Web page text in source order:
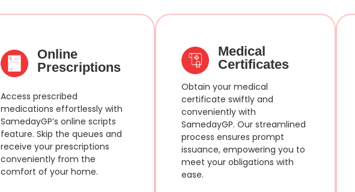
Online
Prescriptions
Access prescribed
medications effortlessly with
SamedayGP’s online scripts
feature. Skip the queues and
receive your prescriptions
conveniently from the
comfort of your home.
Medical
Certificates
Obtain your medical
certificate swiftly and
conveniently with
SamedayGP. Our streamlined
process ensures prompt
issuance, empowering you to
meet your obligations with
ease.